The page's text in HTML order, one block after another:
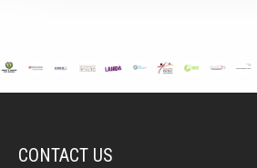
CONTACT US